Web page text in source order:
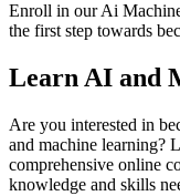
Enroll in our Ai
the first step towards
Learn AI and
Are you interested in
and machine learning?
comprehensive online
knowledge and skills